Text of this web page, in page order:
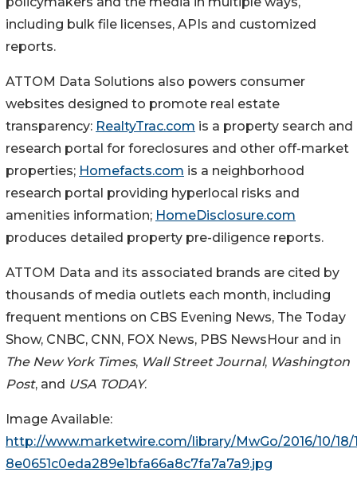
including bulk file licenses, APIs and customized
reports.
ATTOM Data Solutions also powers consumer
websites designed to promote real estate
transparency: RealtyTrac.com is a property search and
research portal for foreclosures and other off-market
properties; Homefacts.com is a neighborhood
research portal providing hyperlocal risks and
amenities information; HomeDisclosure.com
produces detailed property pre-diligence reports.
ATTOM Data and its associated brands are cited by
thousands of media outlets each month, including
frequent mentions on CBS Evening News, The Today
Show, CNBC, CNN, FOX News, PBS NewsHour and in
The New York Times, Wall Street Journal, Washington
Post, and USA TODAY.
Image Available:
http://www.marketwire.com/library/MwGo/2016/10/18/
8e0651c0eda289e1bfa66a8c7fa7a7a9.jpg